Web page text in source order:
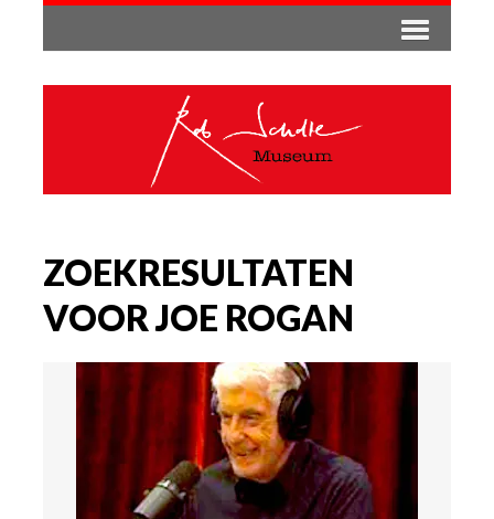
ZOEKRESULTATEN
VOOR JOE ROGAN